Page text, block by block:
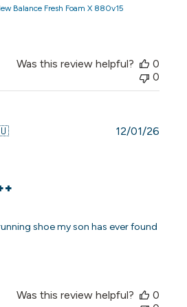
Balance Fresh Foam X 880v15
Was this review helpful?
0
0
shoe my son has ever found
12/01/26
Was this review helpful?
0